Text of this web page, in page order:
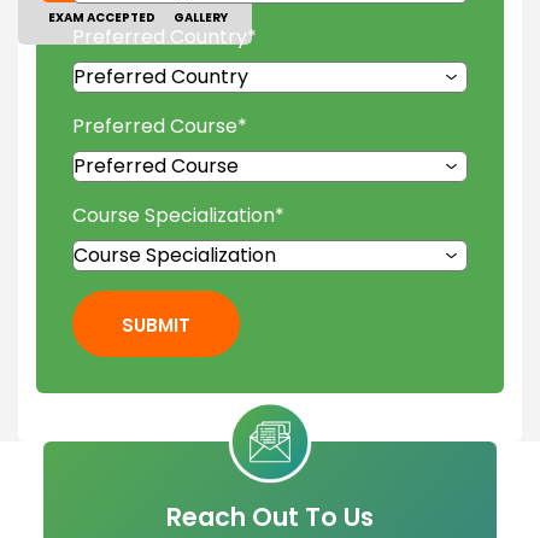
EXAM ACCEPTED
GALLERY
Preferred Country*
Preferred Course*
Course Specialization*
SUBMIT
Reach Out To Us